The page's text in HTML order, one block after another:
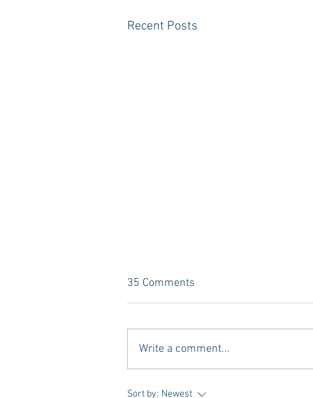
Recent Posts
A new Kind of Wellness Here in
35 Comments
Write a comment...
Sort by: Newest